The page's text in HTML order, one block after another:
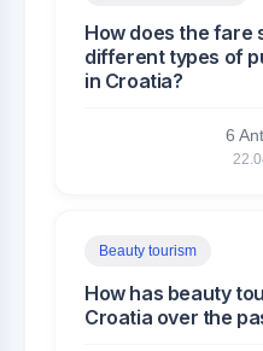
How does the
different types of
in Croatia?
6
Beauty tourism
How has beauty
Croatia over the